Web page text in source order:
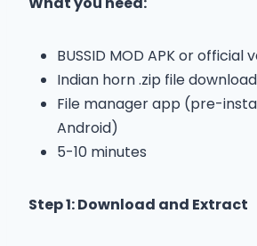
BUSSID MOD APK or official
Indian horn .zip file
File manager app (pre-
Android)
5-10 minutes
Step 1: Download and Extract